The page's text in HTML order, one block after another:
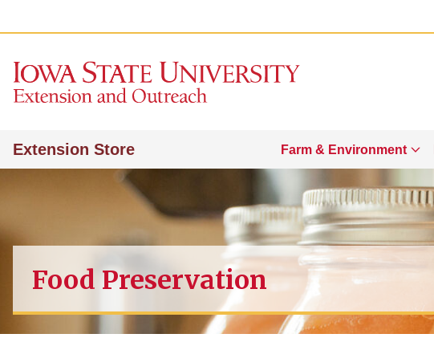
Extension Store Farm & Environment
Food Preservation